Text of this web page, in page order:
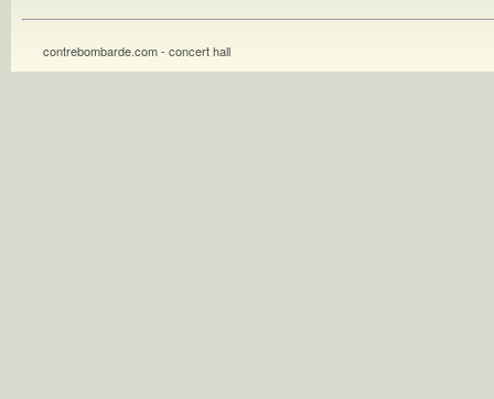
contrebombarde.com - concert hall